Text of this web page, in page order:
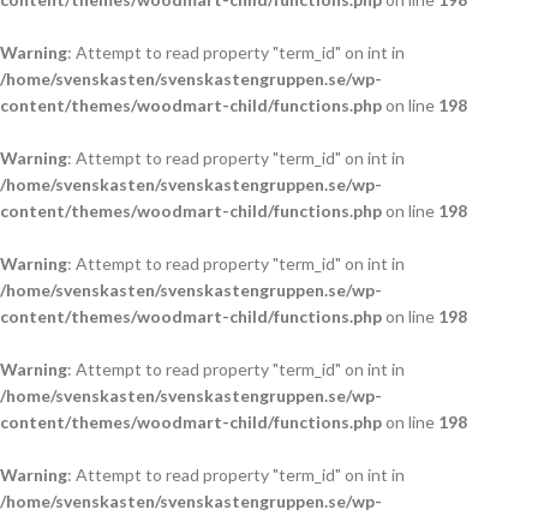
Warning: Attempt to read property "term_id" on int in
/home/svenskasten/svenskastengruppen.se/wp-
content/themes/woodmart-child/functions.phpon line 198
Warning: Attempt to read property "term_id" on int in
/home/svenskasten/svenskastengruppen.se/wp-
content/themes/woodmart-child/functions.phpon line 198
Warning: Attempt to read property "term_id" on int in
/home/svenskasten/svenskastengruppen.se/wp-
content/themes/woodmart-child/functions.phpon line 198
Warning: Attempt to read property "term_id" on int in
/home/svenskasten/svenskastengruppen.se/wp-
content/themes/woodmart-child/functions.phpon line 198
Warning: Attempt to read property "term_id" on int in
/home/svenskasten/svenskastengruppen.se/wp-